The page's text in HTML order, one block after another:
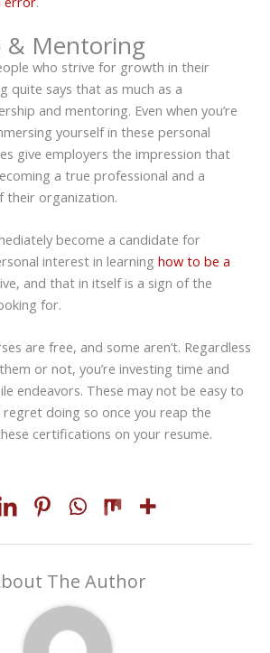
& Mentoring
who strive for growth in their
quite says that as much as a
and mentoring. Even when you’re
yourself in these personal
give employers the impression that
a true professional and a
their organization.
become a candidate for
interest in learning how to be a
and that in itself is a sign of the
for.
are free, and some aren’t. Regardless
or not, you’re investing time and
endeavors. These may not be easy to
regret doing so once you reap the
certifications on your resume.
The Author